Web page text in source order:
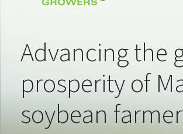
Advancing the
prosperity of
soybean